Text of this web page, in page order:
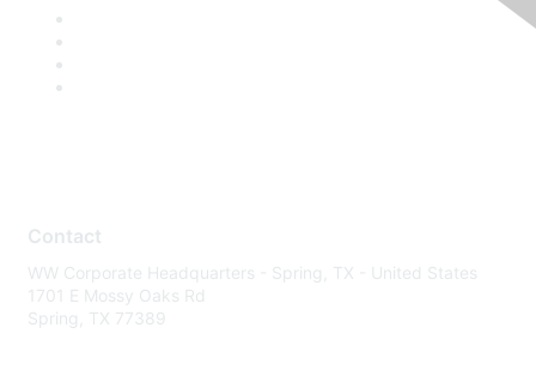
Contact
WW Corporate Headquarters - Spring, TX - United States
1701 E Mossy Oaks Rd
Spring, TX 77389